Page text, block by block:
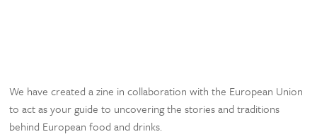
We have created a zine in collaboration with the European Union
to act as your guide to uncovering the stories and traditions
behind European food and drinks.